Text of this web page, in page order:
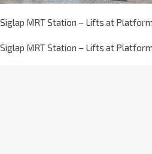
Siglap MRT Station – Lifts at
Siglap MRT Station – Lifts at